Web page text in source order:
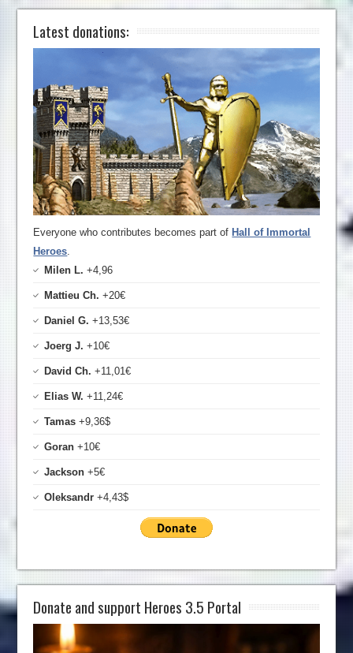
Latest donations:
Everyone who contributes becomes part of Hall of Immortal
Heroes
Milen L. +4,96
Mattieu Ch. +20€
Daniel G. +13,53€
Joerg J. +10€
David Ch. +11,01€
Elias W. +11,24€
Tamas +9,36$
Goran +10€
Jackson +5€
Oleksandr +4,43$
Donate and support Heroes 3.5 Portal